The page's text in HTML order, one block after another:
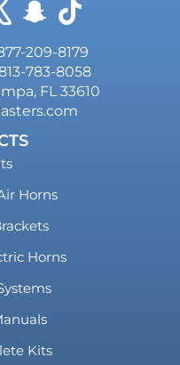
Snapchat
TikTok
209-8179
783-8058
FL 33610
Horns
Horns
Kits